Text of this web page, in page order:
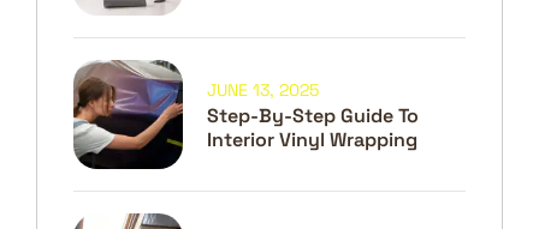
Step-By-Step Guide To
Interior Vinyl Wrapping
JUNE 13, 2025